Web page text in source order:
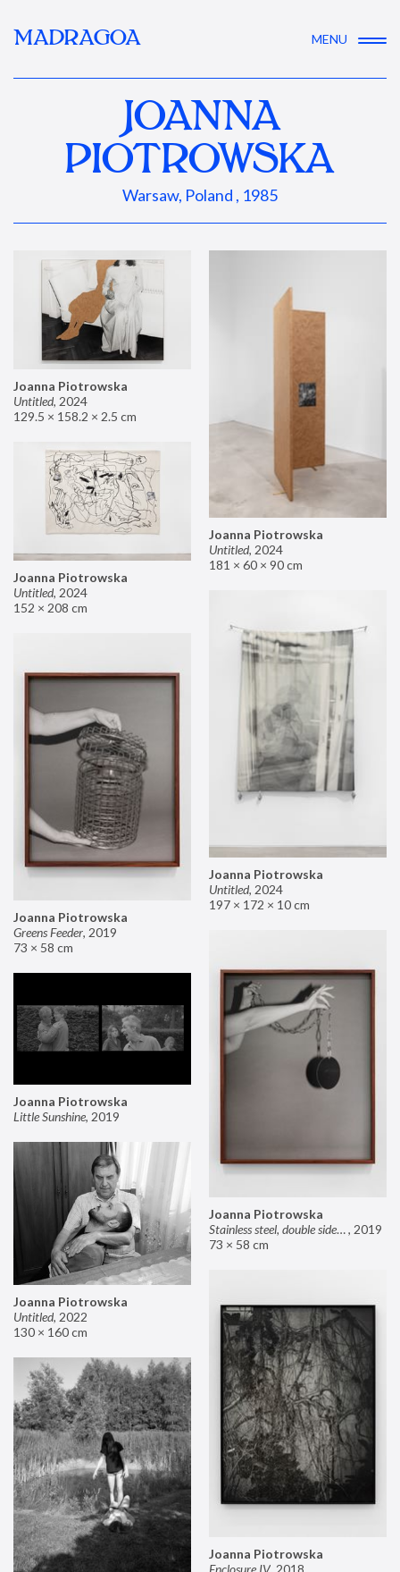
MADRAGOA MENU
JOANNA
PIOTROWSKA
Warsaw, Poland , 1985
Joanna Piotrowska
Untitled, 2024
129.5 × 158.2 × 2.5 cm
Joanna Piotrowska
Untitled, 2024
181 × 60 × 90 cm
Joanna Piotrowska
Untitled, 2024
152 × 208 cm
Joanna Piotrowska
Untitled, 2024
197 × 172 × 10 cm
Joanna Piotrowska
Greens Feeder, 2019
73 × 58 cm
Joanna Piotrowska
Stainless steel, double sided mirror II, 2019
73 × 58 cm
Joanna Piotrowska
Little Sunshine, 2019
Joanna Piotrowska
Untitled, 2022
130 × 160 cm
Joanna Piotrowska
Enclosure IV, 2018